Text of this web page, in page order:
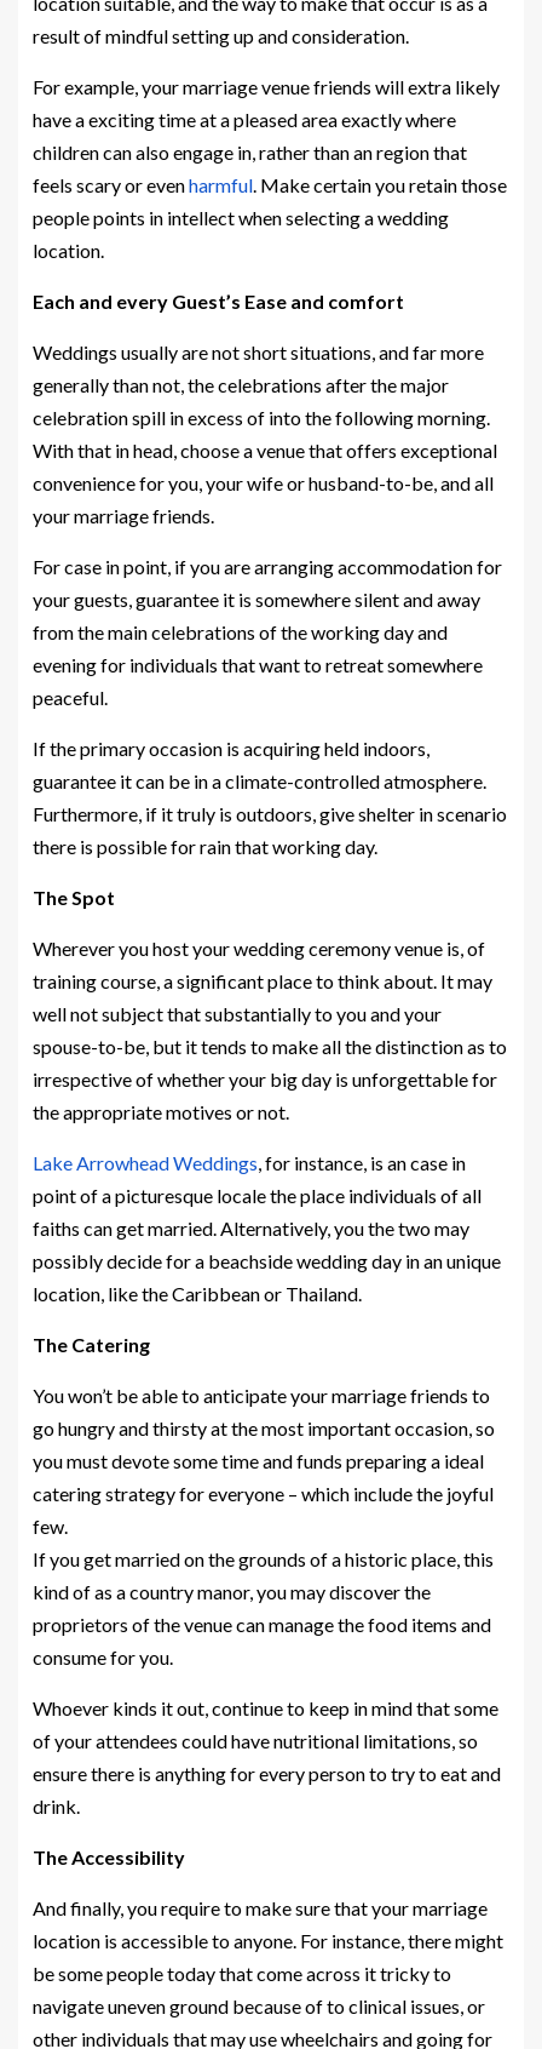
result of mindful setting up and consideration.
For example, your marriage venue friends will extra likely
have a exciting time at a pleased area exactly where
children can also engage in, rather than an region that
feels scary or evenharmful. Make certain you retain those
people points in intellect when selecting a wedding
location.
Each and every Guest’s Ease and comfort
Weddings usually are not short situations, and far more
generally than not, the celebrations after the major
celebration spill in excess of into the following morning.
With that in head, choose a venue that offers exceptional
convenience for you, your wife or husband-to-be, and all
your marriage friends.
For case in point, if you are arranging accommodation for
your guests, guarantee it is somewhere silent and away
from the main celebrations of the working day and
evening for individuals that want to retreat somewhere
peaceful.
If the primary occasion is acquiring held indoors,
guarantee it can be in a climate-controlled atmosphere.
Furthermore, if it truly is outdoors, give shelter in scenario
there is possible for rain that working day.
The Spot
Wherever you host your wedding ceremony venue is, of
training course, a significant place to think about. It may
well not subject that substantially to you and your
spouse-to-be, but it tends to make all the distinction as to
irrespective of whether your big day is unforgettable for
the appropriate motives or not.
Lake Arrowhead Weddings, for instance, is an case in
point of a picturesque locale the place individuals of all
faiths can get married. Alternatively, you the two may
possibly decide for a beachside wedding day in an unique
location, like the Caribbean or Thailand.
The Catering
You won’t be able to anticipate your marriage friends to
go hungry and thirsty at the most important occasion, so
you must devote some time and funds preparing a ideal
catering strategy for everyone – which include the joyful
few.
If you get married on the grounds of a historic place, this
kind of as a country manor, you may discover the
proprietors of the venue can manage the food items and
consume for you.
Whoever kinds it out, continue to keep in mind that some
of your attendees could have nutritional limitations, so
ensure there is anything for every person to try to eat and
drink.
The Accessibility
And finally, you require to make sure that your marriage
location is accessible to anyone. For instance, there might
be some people today that come across it tricky to
navigate uneven ground because of to clinical issues, or
other individuals that may use wheelchairs and going for